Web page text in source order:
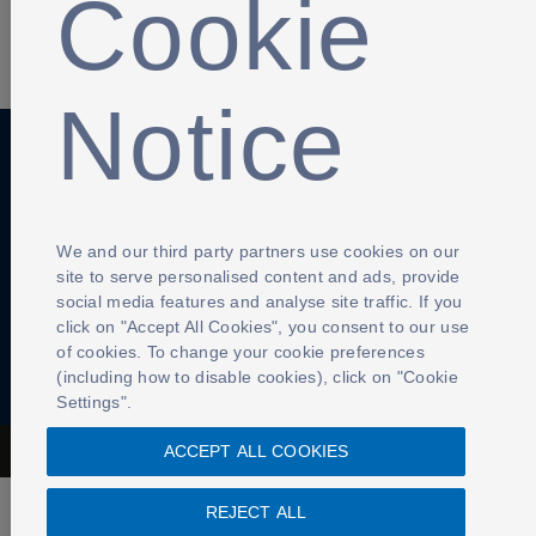
SHARE
Contact Us Cookies Settings
The Football Association © 2001 - 2026- All Rights Reserved
Cookie
Notice
We and our third party partners use cookies on our
site to serve personalised content and ads, provide
social media features and analyse site traffic. If you
click on "Accept All Cookies", you consent to our use
of cookies. To change your cookie preferences
(including how to disable cookies), click on "Cookie
Settings".
REJECT ALL
ACCEPT ALL COOKIES